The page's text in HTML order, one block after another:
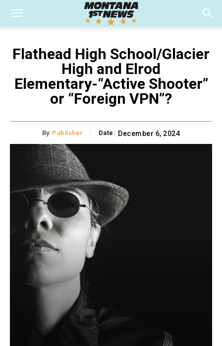
Flathead High School/Glacier
High and Elrod
Elementary-“Active Shooter”
or “Foreign VPN”?
By: Publisher Date: December 6, 2024